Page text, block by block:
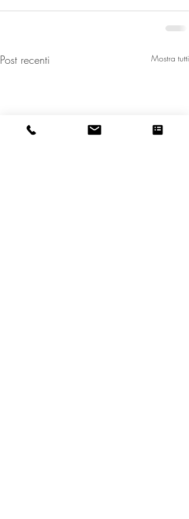
Post recenti Mostra tutti